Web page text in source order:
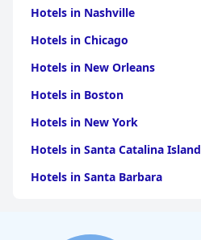
Hotels in Nashville
Hotels in Chicago
Hotels in New Orleans
Hotels in Boston
Hotels in New York
Hotels in Santa Catalina Island
Hotels in Santa Barbara
Hotels in Clearwater Beach